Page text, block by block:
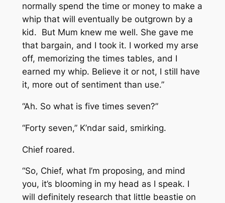
normally spend the time or money to make a
whip that will eventually be outgrown by a
kid. But Mum knew me well. She gave me
that bargain, and I took it. I worked my arse
off, memorizing the times tables, and I
earned my whip. Believe it or not, I still have
it, more out of sentiment than use.”
“Ah. So what is five times seven?”
“Forty seven,” K’ndar said, smirking.
Chief roared.
“So, Chief, what I’m proposing, and mind
you, it’s blooming in my head as I speak. I
will definitely research that little beastie on